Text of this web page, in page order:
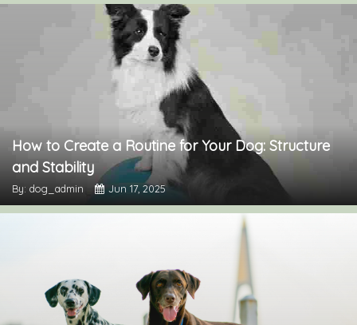
How to Create a Routine for Your Dog: Structure
and Stability
By: dog_admin Jun 17, 2025